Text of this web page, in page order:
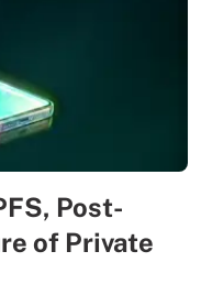
Post-
of Private